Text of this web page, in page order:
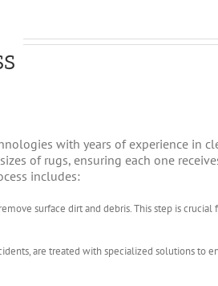
with years of experience in
of rugs, ensuring each one
includes:
surface dirt and debris. This step is
are treated with specialized solutions to